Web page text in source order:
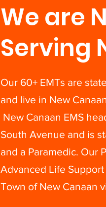
We are
Serving
Our 60+ EMTs are
and live in New
New Canaan EMS
South Avenue and is
and a Paramedic. Our
Advanced Life
Town of New Canaan